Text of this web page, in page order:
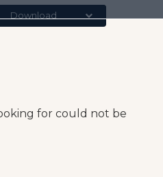
Download
for could not be